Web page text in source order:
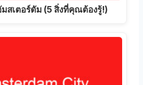
สเตอร์ดัม (5 สิ่งที่คุณต้องรู้!)